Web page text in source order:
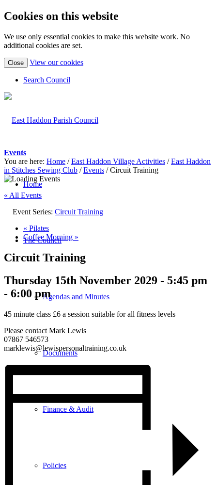
Cookies on this website
We use only essential cookies to make this website work. No
additional cookies are set.
Close View our cookies(view
Search Council
Home
The Council
Agendas and Minutes
Documents
Finance & Audit
Policies
Events
You are here: Home / East Haddon Village Activities / East Haddon
in Stitches Sewing Club / Events / Circuit Training
« All Events
Event Series: Circuit Training
« Pilates
Coffee Morning »
Circuit Training
Thursday 15th November 2029 - 5:45 pm
- 6:00 pm
45 minute class £6 a session suitable for all fitness levels
Please contact Mark Lewis
07867 546573
marklewis@lewispersonaltraining.co.uk